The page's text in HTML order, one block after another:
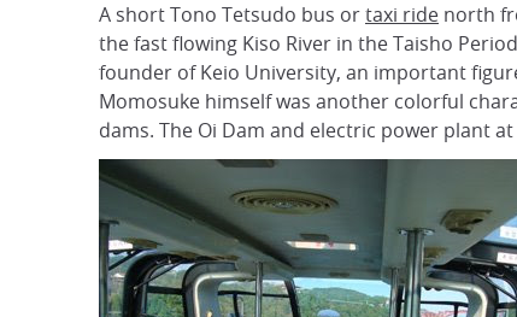
A short Tono Tetsudo bus ortaxi ride north
the fast flowing Kiso River in the Taisho
founder of Keio University, an important
Momosuke himself was another colorful
dams. The Oi Dam and electric power plant